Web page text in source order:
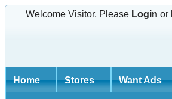
Welcome Visitor, Please Login or
Home Stores Want Ads